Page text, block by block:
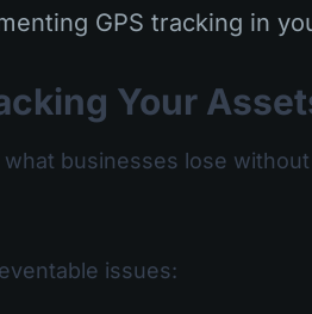
GPS tracking in
Your
businesses lose
issues: